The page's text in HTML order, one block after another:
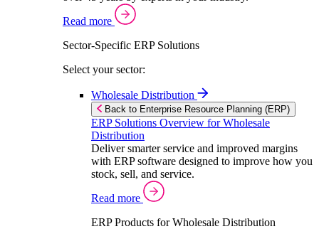
Read more
Sector-Specific ERP Solutions
Select your sector:
Wholesale Distribution
Back to Enterprise Resource Planning (ERP)
ERP Solutions Overview for Wholesale
Distribution
Deliver smarter service and improved margins
with ERP software designed to improve how you
stock, sell, and service.
Read more
ERP Products for Wholesale Distribution